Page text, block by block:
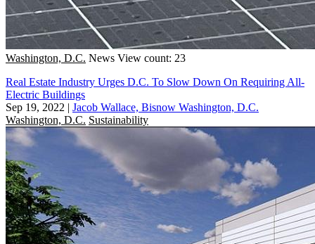
Washington, D.C. News View count: 23
Real Estate Industry Urges D.C. To Slow Down On Requiring All-
Electric Buildings
Sep 19, 2022 | Jacob Wallace, Bisnow Washington, D.C.
Washington, D.C. Sustainability